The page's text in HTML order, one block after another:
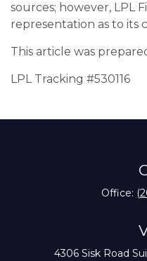
sources; however, LPL
representation as to its
This article was
LPL Tracking #530116
Office:
4306 Sisk Road